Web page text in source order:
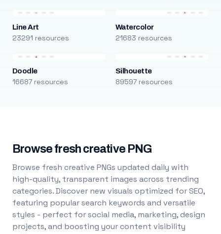
Line Art
23291 resources
Watercolor
21683 resources
Doodle
16687 resources
Silhouette
89597 resources
Browse fresh creative PNG
Browse fresh creative PNGs updated daily with
high-quality, transparent images across trending
categories. Discover new visuals optimized for SEO,
featuring popular search keywords and versatile
styles - perfect for social media, marketing, design
projects, and boosting your content visibility